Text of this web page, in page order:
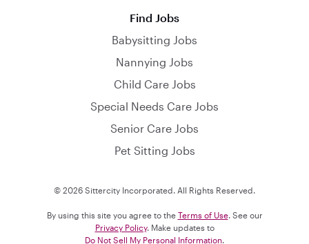
Find Jobs
Babysitting Jobs
Nannying Jobs
Child Care Jobs
Special Needs Care Jobs
Senior Care Jobs
Pet Sitting Jobs
© 2026 Sittercity Incorporated. All Rights Reserved.
By using this site you agree to the Terms of Use. See our
Privacy Policy. Make updates to
Do Not Sell My Personal Information